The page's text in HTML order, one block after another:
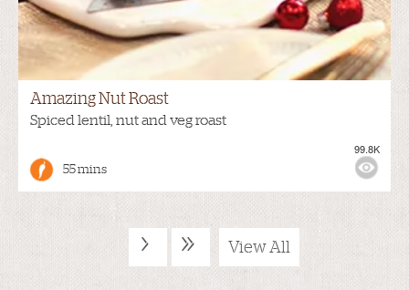
Amazing Nut Roast
Spiced lentil, nut and veg roast
55 mins
99.8K
› » View All